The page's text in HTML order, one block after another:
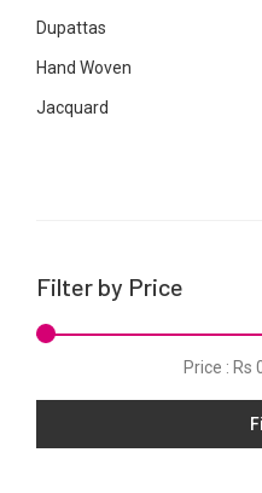
Dupattas
Hand Woven
Jacquard
Net
Filter by Price
Price : Rs